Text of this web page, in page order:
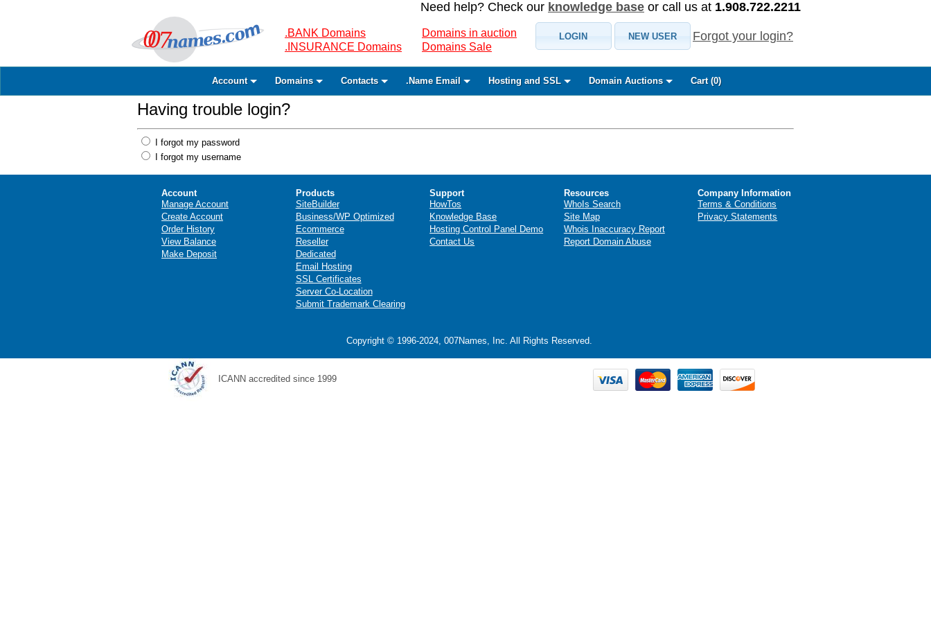
Need help? Check our knowledge base or call us at 1.908.722.2211
.BANK Domains
.INSURANCE Domains
Domains in auction
Domains Sale
LOGIN NEW USER Forgot your login?
Account Domains Contacts .Name Email Hosting and SSL Domain Auctions Cart (0)
Having trouble login?
I forgot my password
I forgot my username
Account
Manage Account
Create Account
Order History
View Balance
Make Deposit
Products
SiteBuilder
Business/WP Optimized
Ecommerce
Reseller
Dedicated
Email Hosting
SSL Certificates
Server Co-Location
Submit Trademark Clearing
Support
HowTos
Knowledge Base
Hosting Control Panel Demo
Contact Us
Resources
WhoIs Search
Site Map
Whois Inaccuracy Report
Report Domain Abuse
Company Information
Terms & Conditions
Privacy Statements
Copyright © 1996-2024, 007Names, Inc. All Rights Reserved.
ICANN accredited since 1999